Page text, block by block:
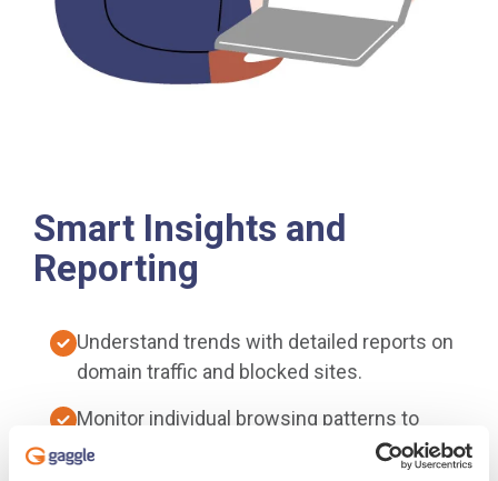
Smart Insights and
Reporting
Understand trends with detailed reports on
domain traffic and blocked sites.
Monitor individual browsing patterns to
inform digital safety efforts.